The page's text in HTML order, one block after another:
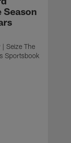
Season
Seize The
Sportsbook